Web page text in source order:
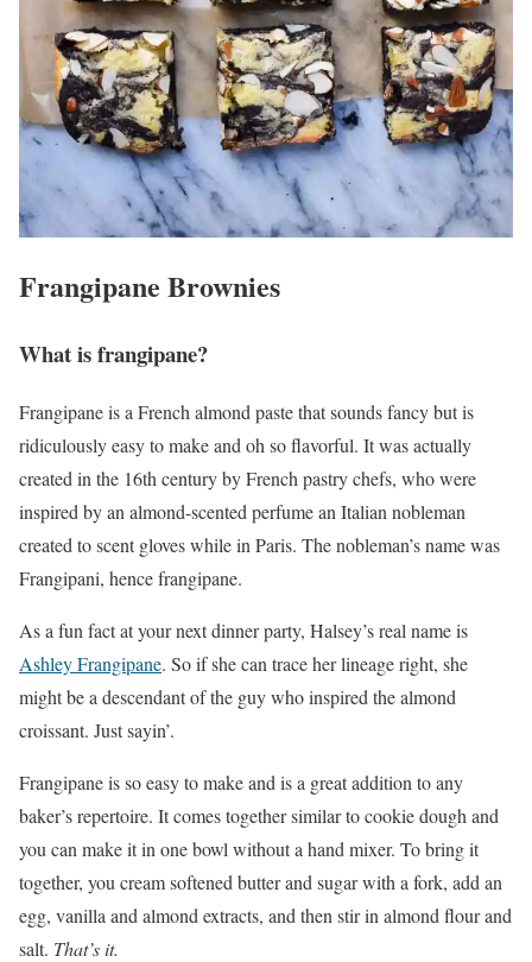
Frangipane Brownies
What is frangipane?
Frangipane is a French almond paste that sounds fancy but is
ridiculously easy to make and oh so flavorful. It was actually
created in the 16th century by French pastry chefs, who were
inspired by an almond-scented perfume an Italian nobleman
created to scent gloves while in Paris. The nobleman’s name was
Frangipani, hence frangipane.
As a fun fact at your next dinner party, Halsey’s real name is
Ashley Frangipane. So if she can trace her lineage right, she
might be a descendant of the guy who inspired the almond
croissant. Just sayin’.
Frangipane is so easy to make and is a great addition to any
baker’s repertoire. It comes together similar to cookie dough and
you can make it in one bowl without a hand mixer. To bring it
together, you cream softened butter and sugar with a fork, add an
egg, vanilla and almond extracts, and then stir in almond flour and
salt. That’s it.